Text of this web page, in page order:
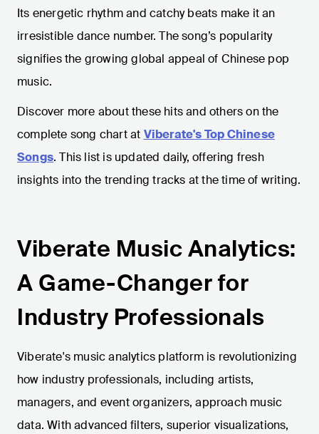
Its energetic rhythm and catchy beats make it an
irresistible dance number. The song’s popularity
signifies the growing global appeal of Chinese pop
music.
Discover more about these hits and others on the
complete song chart at Viberate's Top Chinese
Songs. This list is updated daily, offering fresh
insights into the trending tracks at the time of writing.
Viberate Music Analytics:
A Game-Changer for
Industry Professionals
Viberate's music analytics platform is revolutionizing
how industry professionals, including artists,
managers, and event organizers, approach music
data. With advanced filters, superior visualizations,